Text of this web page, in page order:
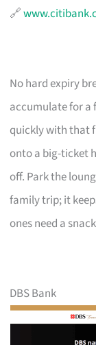
🔗
No hard expiry
accumulate for a
quickly with that
onto a big-ticket
off. Park the
family trip; it
ones need a
DBS Bank